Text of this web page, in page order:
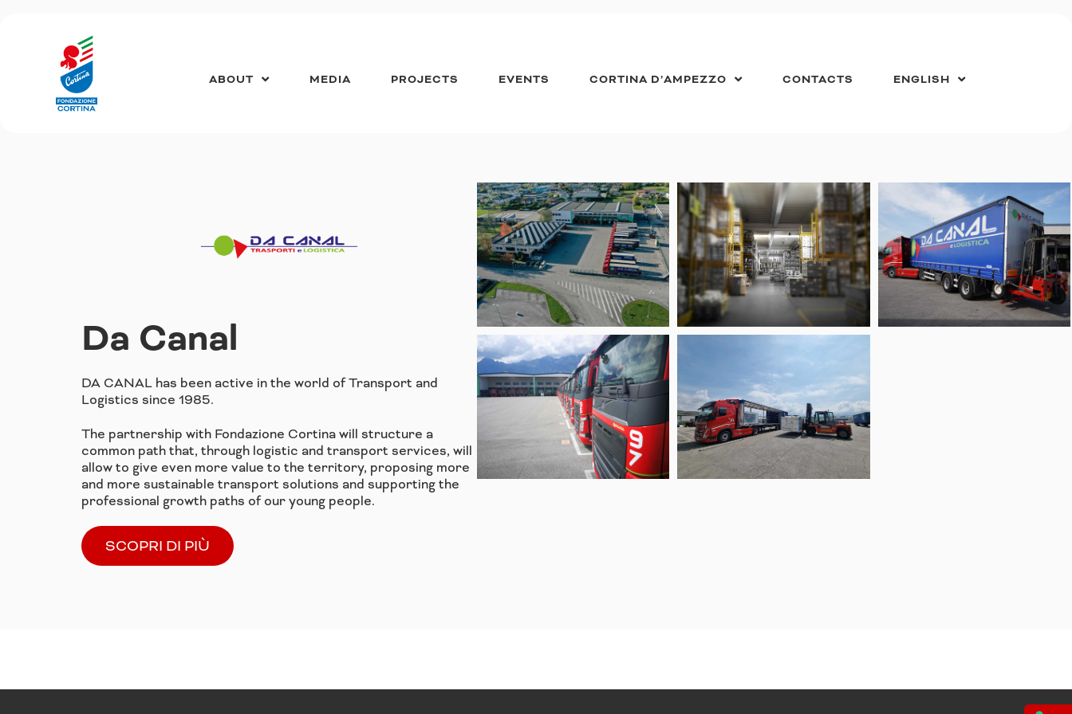
ABOUT MEDIA PROJECTS EVENTS CORTINA D’AMPEZZO CONTACTS ENGLISH
Da Canal
DA CANAL has been active in the world of Transport and
Logistics since 1985.
The partnership with Fondazione Cortina will structure a
common path that, through logistic and transport services, will
allow to give even more value to the territory, proposing more
and more sustainable transport solutions and supporting the
professional growth paths of our young people.
SCOPRI DI PIÙ